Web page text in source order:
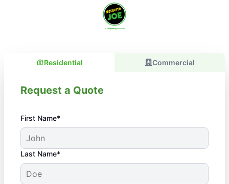
Residential Commercial
Request a Quote
First Name*
Last Name*